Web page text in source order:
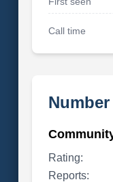
Call time
Rating:
Reports: